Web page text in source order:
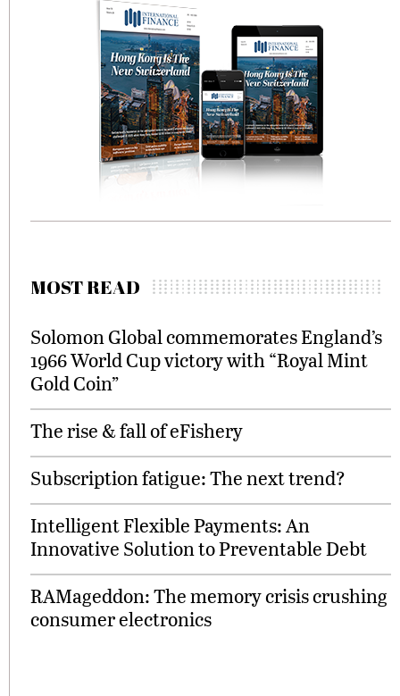
MOST READ
Solomon Global commemorates England’s
1966 World Cup victory with “Royal Mint
Gold Coin”
The rise & fall of eFishery
Subscription fatigue: The next trend?
Intelligent Flexible Payments: An
Innovative Solution to Preventable Debt
RAMageddon: The memory crisis crushing
consumer electronics